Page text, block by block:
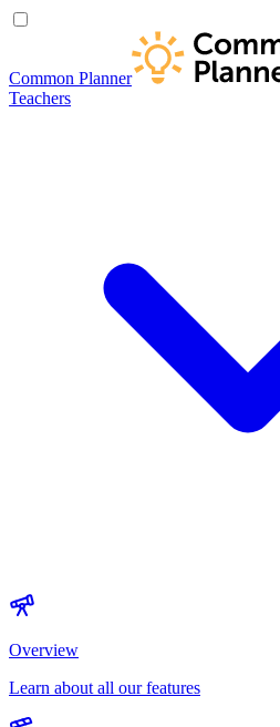
Common Planner
Teachers
Overview
Learn about all our features